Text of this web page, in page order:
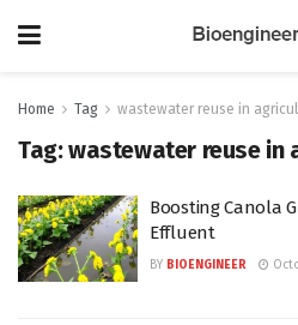
Home Tag wastewater reuse in
Tag:wastewater reuse in
Boosting Canola
Effluent
BY BIOENGINEER